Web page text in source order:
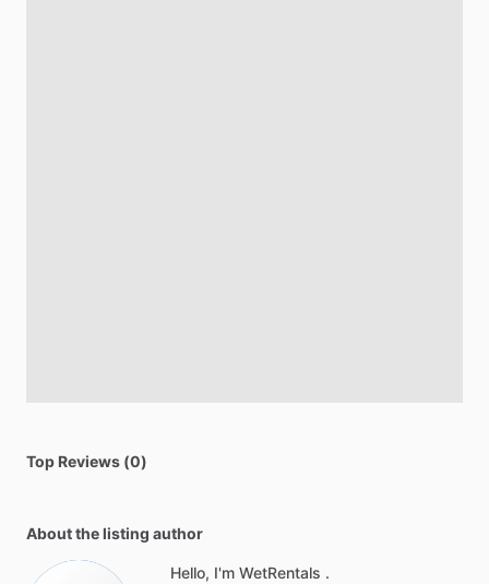
Top Reviews (0)
About the listing author
Hello, I'm WetRentals .